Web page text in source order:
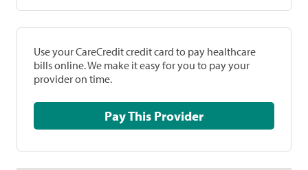
Use your CareCredit credit card to pay healthcare
bills online. We make it easy for you to pay your
provider on time.
Pay This Provider